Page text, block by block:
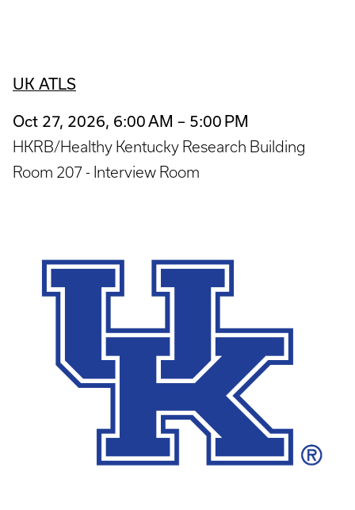
UK ATLS
Oct 27, 2026, 6:00 AM – 5:00 PM
HKRB/Healthy Kentucky Research Building
Room 207 - Interview Room